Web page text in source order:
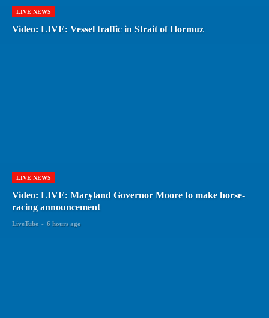
LIVE NEWS
Video: LIVE: Vessel traffic in Strait of Hormuz
LIVE NEWS
Video: LIVE: Maryland Governor Moore to make horse-
racing announcement
LiveTube - 6 hours ago